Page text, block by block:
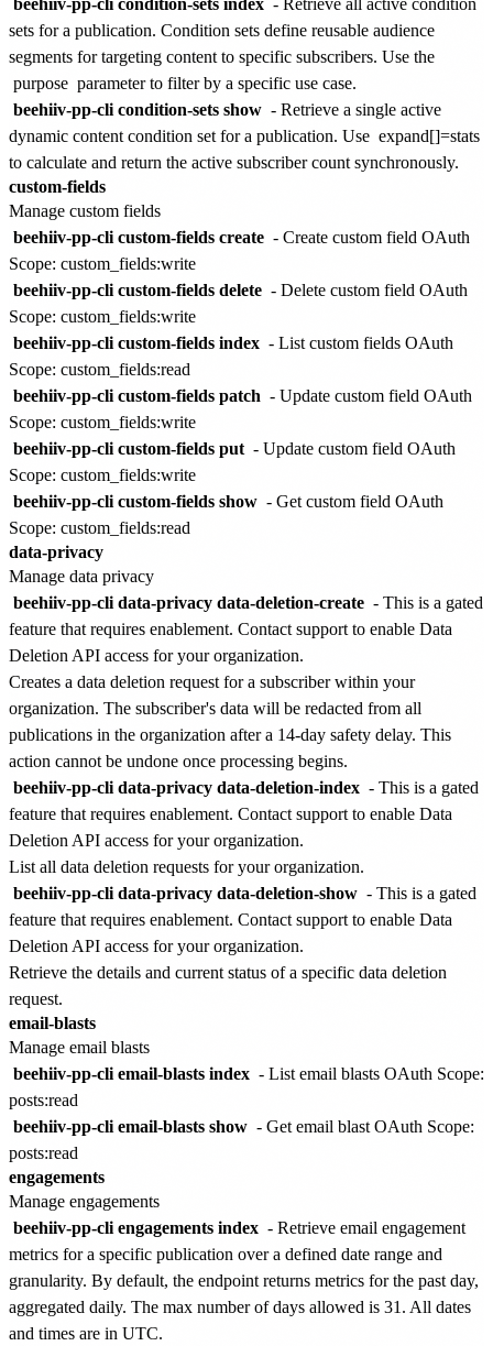
sets for a publication. Condition sets define reusable audience
segments for targeting content to specific subscribers. Use the
purpose parameter to filter by a specific use case.
beehiiv-pp-cli condition-sets show - Retrieve a single active
dynamic content condition set for a publication. Use expand[]=stats
to calculate and return the active subscriber count synchronously.
custom-fields
Manage custom fields
beehiiv-pp-cli custom-fields create - Create custom field OAuth
Scope: custom_fields:write
beehiiv-pp-cli custom-fields delete - Delete custom field OAuth
Scope: custom_fields:write
beehiiv-pp-cli custom-fields index - List custom fields OAuth
Scope: custom_fields:read
beehiiv-pp-cli custom-fields patch - Update custom field OAuth
Scope: custom_fields:write
beehiiv-pp-cli custom-fields put - Update custom field OAuth
Scope: custom_fields:write
beehiiv-pp-cli custom-fields show - Get custom field OAuth
Scope: custom_fields:read
data-privacy
Manage data privacy
beehiiv-pp-cli data-privacy data-deletion-create - This is a gated
feature that requires enablement. Contact support to enable Data
Deletion API access for your organization.
Creates a data deletion request for a subscriber within your
organization. The subscriber's data will be redacted from all
publications in the organization after a 14-day safety delay. This
action cannot be undone once processing begins.
beehiiv-pp-cli data-privacy data-deletion-index - This is a gated
feature that requires enablement. Contact support to enable Data
Deletion API access for your organization.
List all data deletion requests for your organization.
beehiiv-pp-cli data-privacy data-deletion-show - This is a gated
feature that requires enablement. Contact support to enable Data
Deletion API access for your organization.
Retrieve the details and current status of a specific data deletion
request.
email-blasts
Manage email blasts
beehiiv-pp-cli email-blasts index - List email blasts OAuth Scope:
posts:read
beehiiv-pp-cli email-blasts show - Get email blast OAuth Scope:
posts:read
engagements
Manage engagements
beehiiv-pp-cli engagements index - Retrieve email engagement
metrics for a specific publication over a defined date range and
granularity. By default, the endpoint returns metrics for the past day,
aggregated daily. The max number of days allowed is 31. All dates
and times are in UTC.